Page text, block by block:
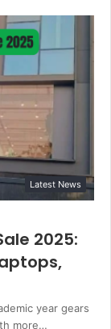
Latest News
2025:
year gears
more…